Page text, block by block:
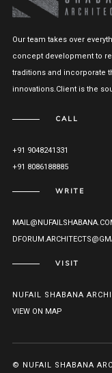
Our team takes over
concept development to
traditions and incorporate
innovations.Client is the
CALL
+91 9048241331
+91 8086188885
WRITE
VISIT
NUFAIL SHABANA
VIEW ON MAP
© NUFAIL SHABANA